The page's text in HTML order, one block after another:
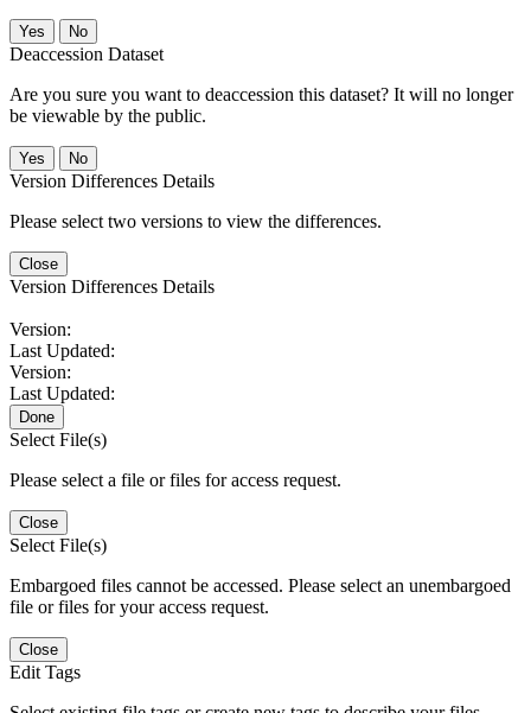
No
Deaccession Dataset
Are you sure you want to deaccession this dataset? It will no longer
be viewable by the public.
No
Version Differences Details
Please select two versions to view the differences.
Close
Version Differences Details
Version:
Last Updated:
Version:
Last Updated:
Done
Select File(s)
Please select a file or files for access request.
Close
Select File(s)
Embargoed files cannot be accessed. Please select an unembargoed
file or files for your access request.
Close
Edit Tags